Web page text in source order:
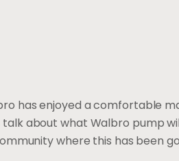
has enjoyed a comfortable
about what Walbro pump
where this has been